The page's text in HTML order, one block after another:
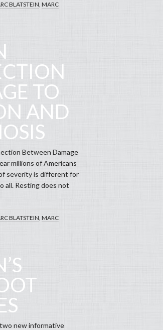
BLATSTEIN, MARC
TO
AND
Between Damage
millions of Americans
severity is different for
all. Resting does not
BLATSTEIN, MARC
new informative